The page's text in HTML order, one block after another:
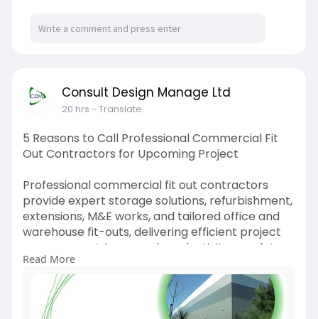
to Buy Bulk White Pepper, Buy White Pepper in
Bulk, Export Bulk White Pepper, or Import Bulk
trusted suppliers, and secure the best deals.
Food manufacturers, spice processors,
wholesalers, distributors, retailers, and
institutional buyers can source high-quality
white pepper from reliable exporters worldwide.
Register with Tradologie today to connect with
the Top 10 White Pepper Exporters, reduce
sourcing risks, and simplify international white
pepper trade with verified business partners.
Consult Design Manage Ltd
20 hrs - Translate
5 Reasons to Call Professional Commercial Fit
Out Contractors for Upcoming Project
Professional commercial fit out contractors
provide expert storage solutions, refurbishment,
extensions, M&E works, and tailored office and
warehouse fit-outs, delivering efficient project
management, improved productivity, regulatory
compliance, and lasting commercial value.
https://www.ganjingworld.com/a....rticle/1inqecg
hkog4X
Read More